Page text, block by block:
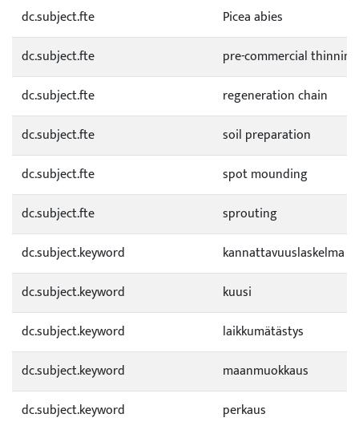
dc.subject.fte
Picea abies
dc.subject.fte
pre-commercial thinning
dc.subject.fte
regeneration chain
dc.subject.fte
soil preparation
dc.subject.fte
spot mounding
dc.subject.fte
sprouting
dc.subject.keyword
kannattavuuslaskelma
dc.subject.keyword
kuusi
dc.subject.keyword
laikkumätästys
dc.subject.keyword
maanmuokkaus
dc.subject.keyword
perkaus